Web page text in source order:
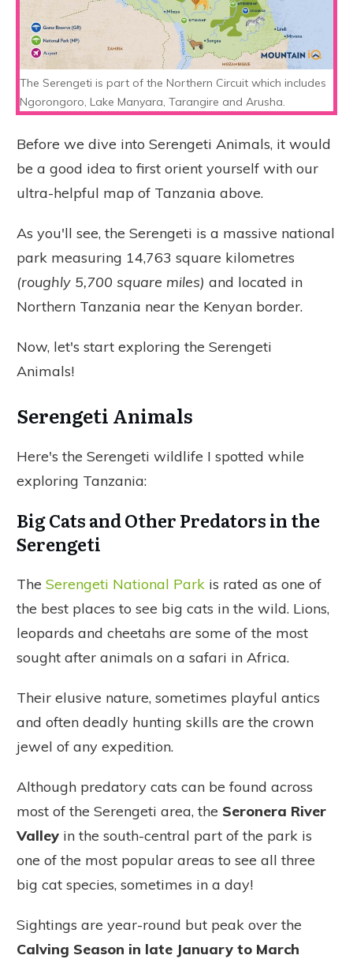
The Serengeti is part of the Northern Circuit which includes
Ngorongoro, Lake Manyara, Tarangire and Arusha.
Before we dive into Serengeti Animals, it would
be a good idea to first orient yourself with our
ultra-helpful map of Tanzania above.
As you'll see, the Serengeti is a massive national
park measuring 14,763 square kilometres
(roughly 5,700 square miles) and located in
Northern Tanzania near the Kenyan border.
Now, let's start exploring the Serengeti
Animals!
Serengeti Animals
Here's the Serengeti wildlife I spotted while
exploring Tanzania:
Big Cats and Other Predators in the
Serengeti
The Serengeti National Park is rated as one of
the best places to see big cats in the wild. Lions,
leopards and cheetahs are some of the most
sought after animals on a safari in Africa.
Their elusive nature, sometimes playful antics
and often deadly hunting skills are the crown
jewel of any expedition.
Although predatory cats can be found across
most of the Serengeti area, the Seronera River
Valley in the south-central part of the park is
one of the most popular areas to see all three
big cat species, sometimes in a day!
Sightings are year-round but peak over the
Calving Season in late January to March